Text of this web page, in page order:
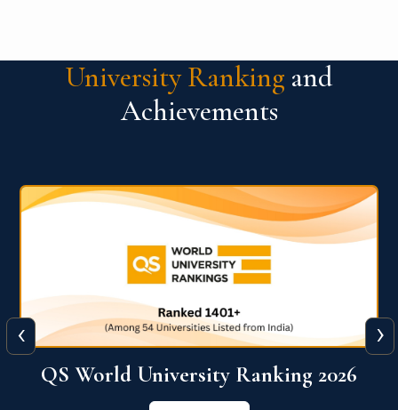
University Ranking and
Achievements
QS World University Ranking 2026
‹ ›